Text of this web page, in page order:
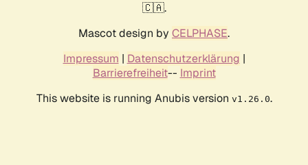
🇨🇦.
Mascot design by CELPHASE.
Impressum | Datenschutzerklärung |
Barrierefreiheit-- Imprint
This website is running Anubis version v1.26.0.